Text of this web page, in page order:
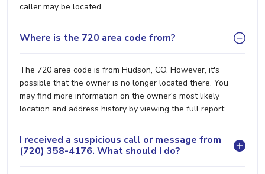
caller may be located.
Where is the 720 area code from?
The 720 area code is from Hudson, CO. However, it's
possible that the owner is no longer located there. You
may find more information on the owner's most likely
location and address history by viewing the full report.
I received a suspicious call or message from
(720) 358-4176. What should I do?